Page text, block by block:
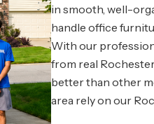
in smooth, well-
handle office
With our
from real
better than other
area rely on our